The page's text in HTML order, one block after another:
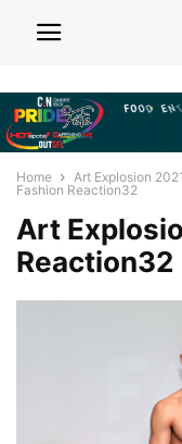
Home Art Explosion
Fashion Reaction32
Art
Reaction32